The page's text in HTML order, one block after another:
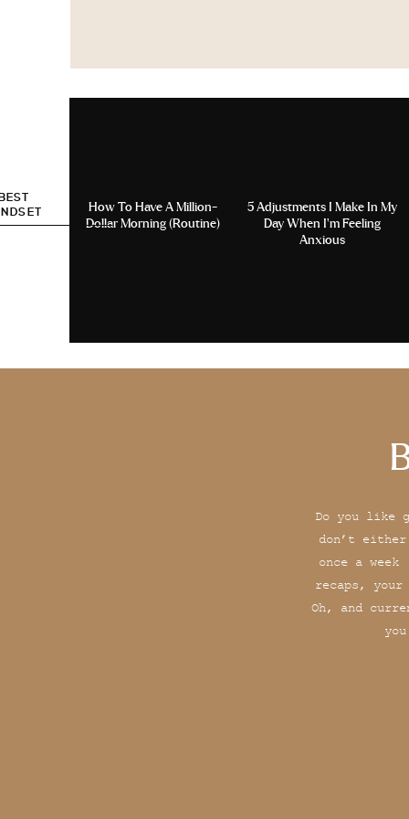
How To Have A Million-
Dollar Morning (Routine)
5 Adjustments I Make In My
Day When I’m Feeling
Anxious
Do you like
don’t
once a
recaps,
Oh, and